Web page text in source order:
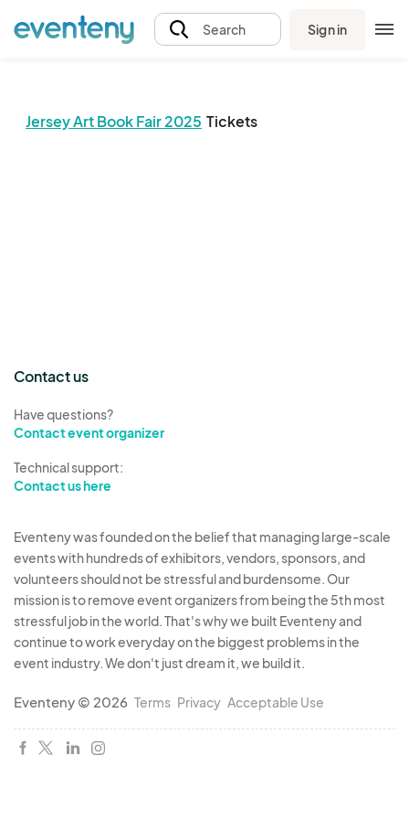
Search Sign in
Jersey Art Book Fair 2025 Tickets
The event organizer has not published any tickets.
Contact us
Have questions?
Contact event organizer
Technical support:
Contact us here
Eventeny was founded on the belief that managing large-scale
events with hundreds of exhibitors, vendors, sponsors, and
volunteers should not be stressful and burdensome. Our
mission is to remove event organizers from being the 5th most
stressful job in the world. That's why we built Eventeny and
continue to work everyday on the biggest problems in the
event industry. We don't just dream it, we build it.
Eventeny © 2026 Terms Privacy Acceptable Use